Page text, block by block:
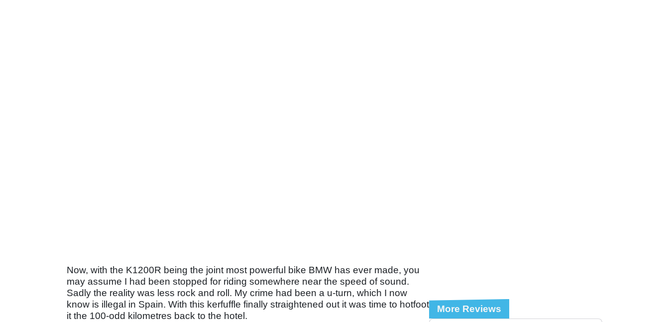
Now, with the K1200R being the joint most powerful bike BMW has ever made, you
may assume I had been stopped for riding somewhere near the speed of sound.
Sadly the reality was less rock and roll. My crime had been a u-turn, which I now
know is illegal in Spain. With this kerfuffle finally straightened out it was time to hotfoot
it the 100-odd kilometres back to the hotel.
More Reviews